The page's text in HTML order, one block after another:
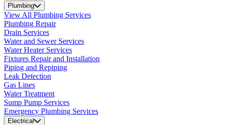
Plumbing
View All Plumbing Services
Plumbing Repair
Drain Services
Water and Sewer Services
Water Heater Services
Fixtures Repair and Installation
Piping and Repiping
Leak Detection
Gas Lines
Water Treatment
Sump Pump Services
Emergency Plumbing Services
Electrical